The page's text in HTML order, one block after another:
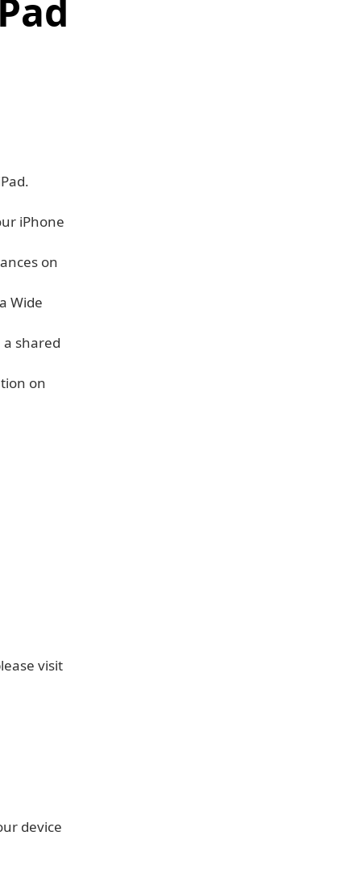
iPhone
on
Wide
shared
on
visit
device